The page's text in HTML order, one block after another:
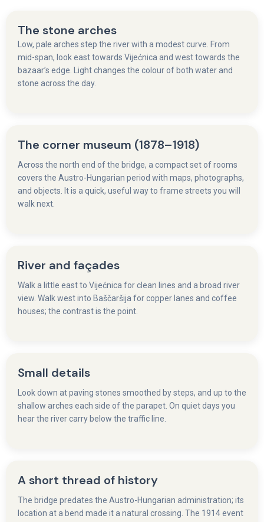
The stone arches
Low, pale arches step the river with a modest curve. From
mid-span, look east towards Vijećnica and west towards the
bazaar’s edge. Light changes the colour of both water and
stone across the day.
The corner museum (1878–1918)
Across the north end of the bridge, a compact set of rooms
covers the Austro-Hungarian period with maps, photographs,
and objects. It is a quick, useful way to frame streets you will
walk next.
River and façades
Walk a little east to Vijećnica for clean lines and a broad river
view. Walk west into Baščaršija for copper lanes and coffee
houses; the contrast is the point.
Small details
Look down at paving stones smoothed by steps, and up to the
shallow arches each side of the parapet. On quiet days you
hear the river carry below the traffic line.
A short thread of history
The bridge predates the Austro-Hungarian administration; its
location at a bend made it a natural crossing. The 1914 event